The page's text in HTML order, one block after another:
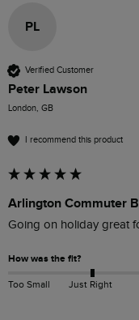
PL
Verified Customer
Peter Lawson
London, GB
I recommend this product
Arlington Commuter
Going on holiday great
How was the fit?
Too Small Just Right